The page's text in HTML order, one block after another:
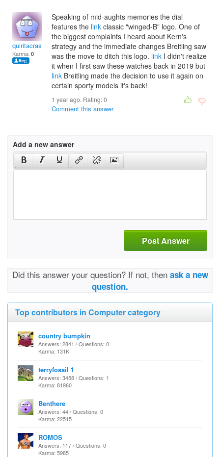
quiritacrasine
Karma: 0
Speaking of mid-aughts memories the dial
features the link classic "winged-B" logo. One of
the biggest complaints I heard about Kern's
strategy and the immediate changes Breitling saw
was the move to ditch this logo. link I didn't realize
it when I first saw these watches back in 2019 but
link Breitling made the decision to use it again on
certain sporty models it's back!
1 year ago. Rating:0
Comment this answer
Add a new answer
Post Answer
Did this answer your question? If not, then ask a new
question.
Top contributors in Computer category
country bumpkin
Answers: 2841 / Questions: 0
Karma: 131K
terryfossil 1
Answers: 3458 / Questions: 1
Karma: 81960
Benthere
Answers: 44 / Questions: 0
Karma: 22515
ROMOS
Answers: 117 / Questions: 0
Karma: 5985